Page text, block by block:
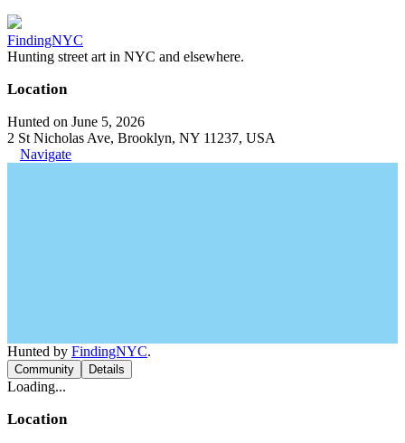
FindingNYC
Hunting street art in NYC and elsewhere.
Location
Hunted on June 5, 2026
2 St Nicholas Ave, Brooklyn, NY 11237, USA
Navigate
Hunted by FindingNYC.
Community Details
Loading...
Location